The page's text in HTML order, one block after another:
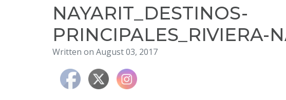
CRUISING
HONEYMOONS
TESTIMONIALS
NAYARIT_DESTINOS-
PRINCIPALES_RIVIERA-
Written on August 03, 2017